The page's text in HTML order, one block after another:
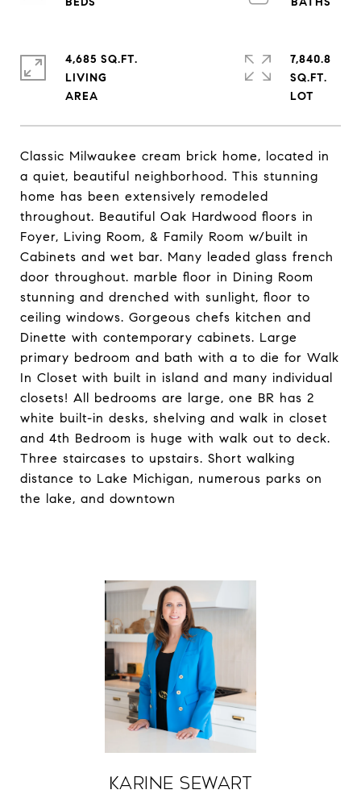
Classic Milwaukee cream brick home, located in
a quiet, beautiful neighborhood. This stunning
home has been extensively remodeled
throughout. Beautiful Oak Hardwood floors in
Foyer, Living Room, & Family Room w/built in
Cabinets and wet bar. Many leaded glass french
door throughout. marble floor in Dining Room
stunning and drenched with sunlight, floor to
ceiling windows. Gorgeous chefs kitchen and
Dinette with contemporary cabinets. Large
primary bedroom and bath with a to die for Walk
In Closet with built in island and many individual
closets! All bedrooms are large, one BR has 2
white built-in desks, shelving and walk in closet
and 4th Bedroom is huge with walk out to deck.
Three staircases to upstairs. Short walking
distance to Lake Michigan, numerous parks on
the lake, and downtown
4,685 SQ.FT.
LIVING
7,840.8
SQ.FT.
Karine Sewart